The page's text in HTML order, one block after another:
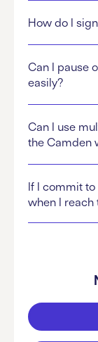
How do I
Can I pause
easily?
Can I use
the Camden
If I commit to
when I reach